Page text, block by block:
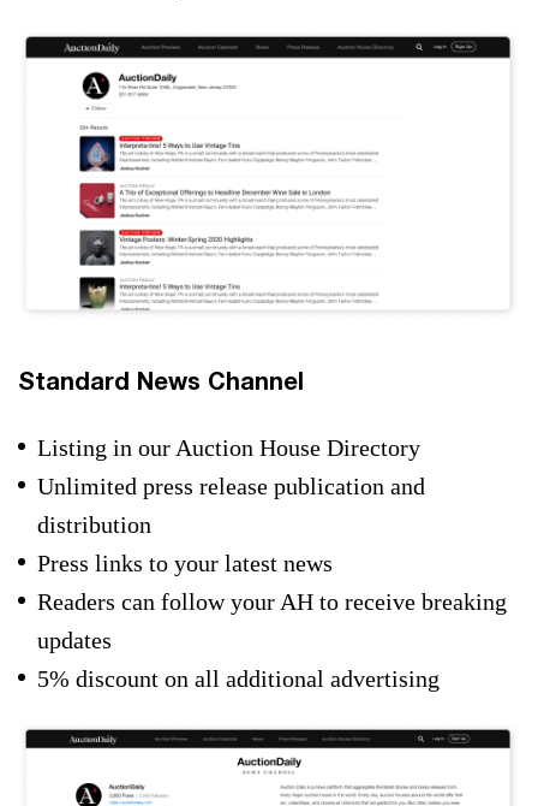
Standard News Channel
Listing in our Auction House Directory
Unlimited press release publication and
distribution
Press links to your latest news
Readers can follow your AH to receive breaking
updates
5% discount on all additional advertising